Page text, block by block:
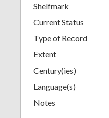
Shelfmark
Current Status
Type of Record
Extent
Century(ies)
Language(s)
Notes